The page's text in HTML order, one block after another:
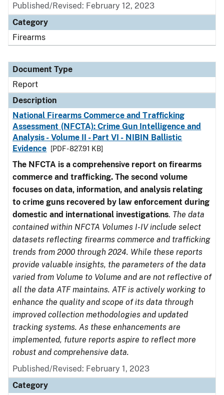
Published/Revised: February 12, 2023
Category
Firearms
Document Type
Report
Description
National Firearms Commerce and Trafficking
Assessment (NFCTA): Crime Gun Intelligence and
Analysis - Volume II - Part VI - NIBIN Ballistic
Evidence
[PDF - 827.91 KB]
The NFCTA is a comprehensive report on firearms
commerce and trafficking. The second volume
focuses on data, information, and analysis relating
to crime guns recovered by law enforcement during
domestic and international investigations. The data
contained within NFCTA Volumes I-IV include select
datasets reflecting firearms commerce and trafficking
trends from 2000 through 2024. While these reports
provide valuable insights, the parameters of the data
varied from Volume to Volume and are not reflective of
all the data ATF maintains. ATF is actively working to
enhance the quality and scope of its data through
improved collection methodologies and updated
tracking systems. As these enhancements are
implemented, future reports aspire to reflect more
robust and comprehensive data.
Published/Revised: February 1, 2023
Category